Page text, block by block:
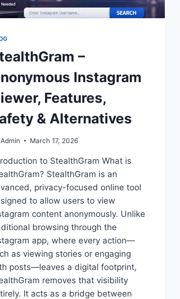
–
Instagram
Features,
& Alternatives
Admin March 17, 2026
to StealthGram What is
StealthGram is an
privacy-focused online tool
to allow users to view
content anonymously. Unlike
browsing through the
app, where every action—
as viewing stories or engaging
posts—leaves a digital footprint,
removes that visibility
It acts as a bridge between